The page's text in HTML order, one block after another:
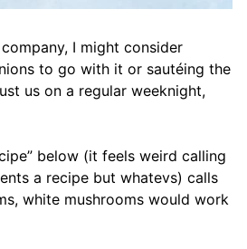
I might consider
to go with it or sautéing the
us on a regular weeknight,
below (it feels weird calling
a recipe but whatevs) calls
white mushrooms would work